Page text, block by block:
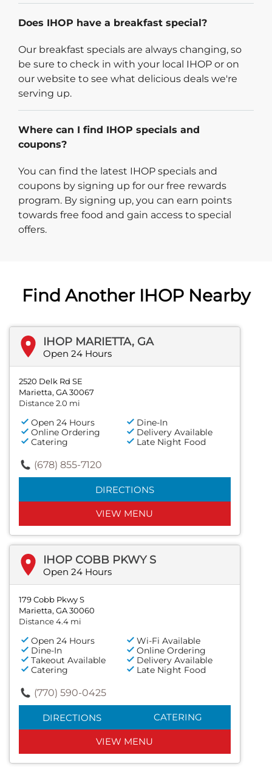
Does IHOP have a breakfast special?
Our breakfast specials are always changing, so
be sure to check in with your local IHOP or on
our website to see what delicious deals we're
serving up.
Where can I find IHOP specials and
coupons?
You can find the latest IHOP specials and
coupons by signing up for our free rewards
program. By signing up, you can earn points
towards free food and gain access to special
offers.
Find Another IHOP Nearby
IHOP MARIETTA, GA
Open 24 Hours
2520 Delk Rd SE
Marietta, GA 30067
Distance 2.0 mi
Open 24 Hours
Dine-In
Online Ordering
Delivery Available
Catering
Late Night Food
(678) 855-7120
DIRECTIONS
VIEW MENU
IHOP COBB PKWY S
Open 24 Hours
179 Cobb Pkwy S
Marietta, GA 30060
Distance 4.4 mi
Open 24 Hours
Wi-Fi Available
Dine-In
Online Ordering
Takeout Available
Delivery Available
Catering
Late Night Food
(770) 590-0425
DIRECTIONS CATERING
VIEW MENU